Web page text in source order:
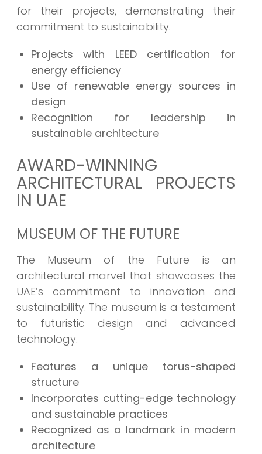
for their projects, demonstrating their
commitment to sustainability.
Projects with LEED certification for
energy efficiency
Use of renewable energy sources in
design
Recognition for leadership in
sustainable architecture
AWARD-WINNING
ARCHITECTURAL PROJECTS
IN UAE
MUSEUM OF THE FUTURE
The Museum of the Future is an
architectural marvel that showcases the
UAE’s commitment to innovation and
sustainability. The museum is a testament
to futuristic design and advanced
technology.
Features a unique torus-shaped
structure
Incorporates cutting-edge technology
and sustainable practices
Recognized as a landmark in modern
architecture